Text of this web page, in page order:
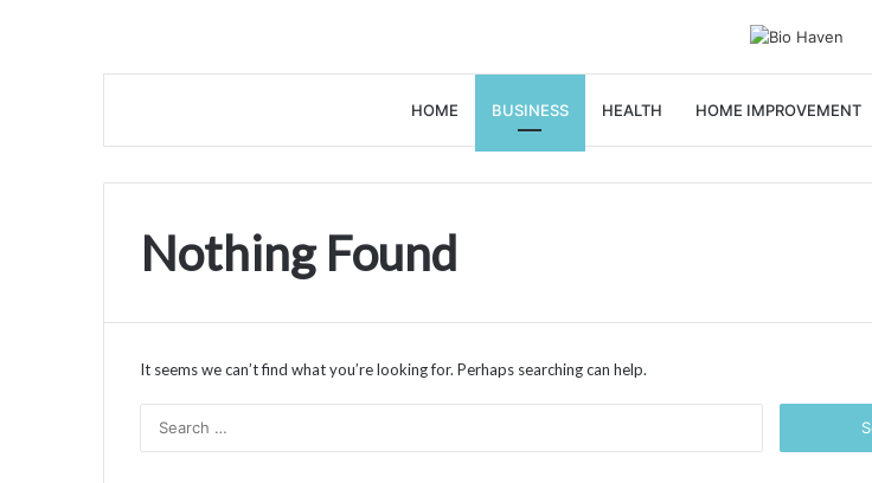
HOME BUSINESS HEALTH HOME IMPROVEMENT
Nothing Found
It seems we can’t find what you’re looking for. Perhaps searching can help.